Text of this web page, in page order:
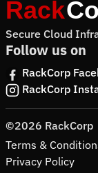
Secure Cloud
Follow us on
RackCorp
RackCorp
©2026 RackCorp
Terms &
Privacy Policy